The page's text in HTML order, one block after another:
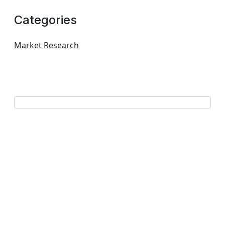
Categories
Market Research